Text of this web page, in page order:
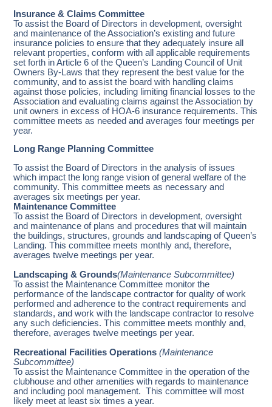
Insurance & Claims Committee
To assist the Board of Directors in development, oversight
and maintenance of the Association’s existing and future
insurance policies to ensure that they adequately insure all
relevant properties, conform with all applicable requirements
set forth in Article 6 of the Queen’s Landing Council of Unit
Owners By-Laws that they represent the best value for the
community, and to assist the board with handling claims
against those policies, including limiting financial losses to the
Association and evaluating claims against the Association by
unit owners in excess of HOA-6 insurance requirements. This
committee meets as needed and averages four meetings per
year.
Long Range Planning Committee
To assist the Board of Directors in the analysis of issues
which impact the long range vision of general welfare of the
community. This committee meets as necessary and
averages six meetings per year.
Maintenance Committee
To assist the Board of Directors in development, oversight
and maintenance of plans and procedures that will maintain
the buildings, structures, grounds and landscaping of Queen’s
Landing. This committee meets monthly and, therefore,
averages twelve meetings per year.
Landscaping & Grounds(Maintenance Subcommittee)
To assist the Maintenance Committee monitor the
performance of the landscape contractor for quality of work
performed and adherence to the contract requirements and
standards, and work with the landscape contractor to resolve
any such deficiencies. This committee meets monthly and,
therefore, averages twelve meetings per year.
Recreational Facilities Operations(Maintenance
Subcommittee)
To assist the Maintenance Committee in the operation of the
clubhouse and other amenities with regards to maintenance
and including pool management. This committee will most
likely meet at least six times a year.